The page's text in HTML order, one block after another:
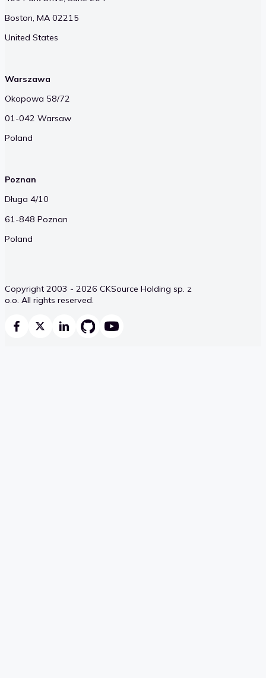
Boston, MA 02215
United States
Warszawa
Okopowa 58/72
01-042 Warsaw
Poland
Poznan
Długa 4/10
61-848 Poznan
Poland
Copyright 2003 - 2026 CKSource Holding sp. z
o.o. All rights reserved.